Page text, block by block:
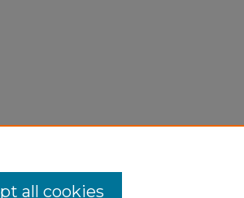
all cookies